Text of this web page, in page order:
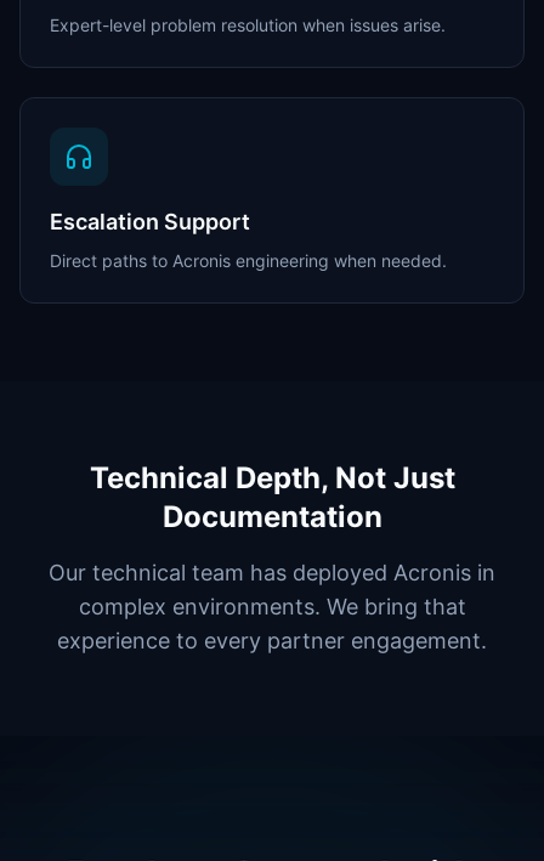
Expert-level problem resolution when issues arise.
Escalation Support
Direct paths to Acronis engineering when needed.
Technical Depth, Not Just
Documentation
Our technical team has deployed Acronis in
complex environments. We bring that
experience to every partner engagement.